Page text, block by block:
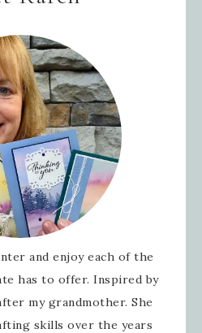
and enjoy each of the
has to offer. Inspired by
my grandmother. She
skills over the years